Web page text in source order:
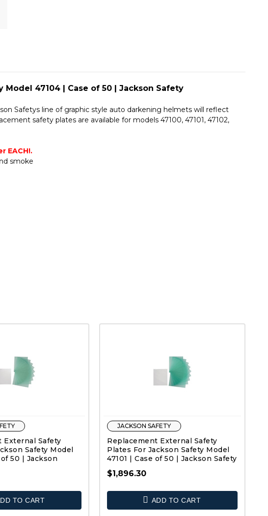
47104 | Case of 50 | Jackson Safety
Safetys line of graphic style auto darkening helmets will reflect
safety plates are available for models 47100, 47101, 47102,
EACH!.
smoke
QUICK VIEW
External Safety
Safety Model
50 | Jackson
TO CART QUICK VIEW
JACKSON SAFETY
Replacement External Safety
Plates For Jackson Safety Model
47101 | Case of 50 | Jackson Safety
$1,896.30
ADD TO CART